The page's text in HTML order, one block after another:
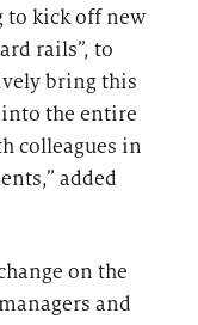
to kick off new
rails”, to
bring this
the entire
colleagues in
added
on the
and